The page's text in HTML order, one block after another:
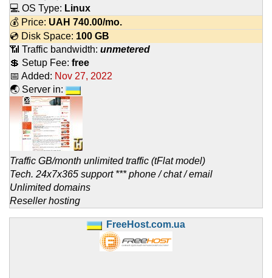
💻 OS Type: Linux
💰 Price: UAH 740.00/mo.
💿 Disk Space: 100 GB
📶 Traffic bandwidth: unmetered
💲 Setup Fee: free
📅 Added: Nov 27, 2022
🌏 Server in:
Traffic GB/month unlimited traffic (tFlat model)
Tech. 24x7x365 support *** phone / chat / email
Unlimited domains
Reseller hosting
FreeHost.com.ua